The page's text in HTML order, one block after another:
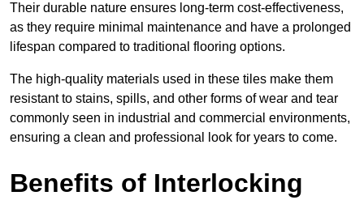
Their durable nature ensures long-term cost-effectiveness,
as they require minimal maintenance and have a prolonged
lifespan compared to traditional flooring options.
The high-quality materials used in these tiles make them
resistant to stains, spills, and other forms of wear and tear
commonly seen in industrial and commercial environments,
ensuring a clean and professional look for years to come.
Benefits of Interlocking